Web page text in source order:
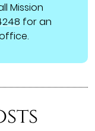
Mission
for an